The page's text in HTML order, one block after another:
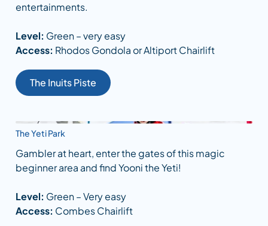
entertainments.
Level: Green – very easy
Access: Rhodos Gondola or Altiport Chairlift
The Inuits Piste
The Yeti Park
Gambler at heart, enter the gates of this magic
beginner area and find Yooni the Yeti!
Level: Green – Very easy
Access: Combes Chairlift